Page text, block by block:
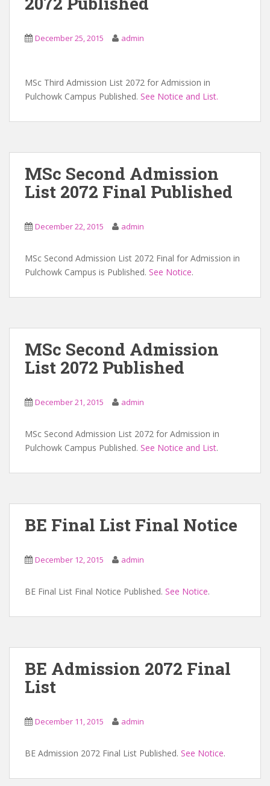
December 25, 2015 admin
MSc Third Admission List 2072 for Admission in
Pulchowk Campus Published. See Notice and List.
MSc Second Admission
List 2072 Final Published
December 22, 2015 admin
MSc Second Admission List 2072 Final for Admission in
Pulchowk Campus is Published. See Notice.
MSc Second Admission
List 2072 Published
December 21, 2015 admin
MSc Second Admission List 2072 for Admission in
Pulchowk Campus Published. See Notice and List.
BE Final List Final Notice
December 12, 2015 admin
BE Final List Final Notice Published. See Notice.
BE Admission 2072 Final
List
December 11, 2015 admin
BE Admission 2072 Final List Published. See Notice.